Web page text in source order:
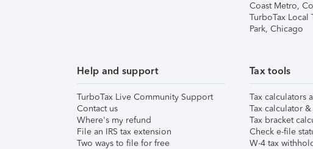
Coast Metro,
TurboTax Local
Park, Chicago
Help and support
TurboTax Live Community Support
Contact us
Where's my refund
File an IRS tax extension
Two ways to file for free
Tax tools
Tax calculators
Tax calculator
Tax bracket
Check e-file
W-4 tax